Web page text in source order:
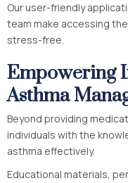
Our user-friendly
team make accessing
stress-free.
Empowering
Asthma
Beyond providing
individuals with the
asthma effectively.
Educational materials,